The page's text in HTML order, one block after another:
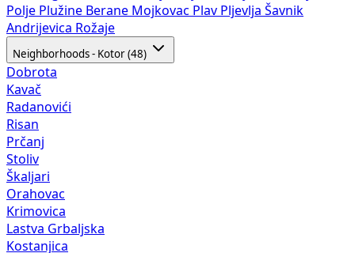
Polje Plužine Berane Mojkovac Plav Pljevlja Šavnik
Andrijevica Rožaje
Neighborhoods - Kotor (48)
Dobrota
Kavač
Radanovići
Risan
Prčanj
Stoliv
Škaljari
Orahovac
Krimovica
Lastva Grbaljska
Kostanjica